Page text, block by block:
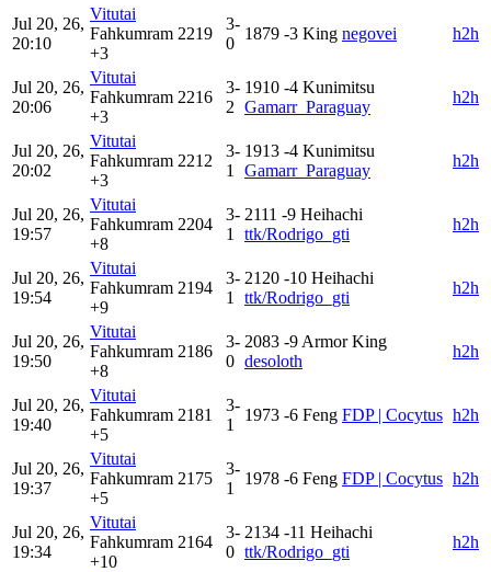
Jul 20, 26,
20:10
Vitutai
Fahkumram 2219
+3
3-
0
1879 -3 King negovei h2h
Jul 20, 26,
20:06
Vitutai
Fahkumram 2216
+3
3-
2
1910 -4 Kunimitsu
Gamarr_Paraguay
h2h
Jul 20, 26,
20:02
Vitutai
Fahkumram 2212
+3
3-
1
1913 -4 Kunimitsu
Gamarr_Paraguay
h2h
Jul 20, 26,
19:57
Vitutai
Fahkumram 2204
+8
3-
1
2111 -9 Heihachi
ttk/Rodrigo_gti
h2h
Jul 20, 26,
19:54
Vitutai
Fahkumram 2194
+9
3-
1
2120 -10 Heihachi
ttk/Rodrigo_gti
h2h
Jul 20, 26,
19:50
Vitutai
Fahkumram 2186
+8
3-
0
2083 -9 Armor King
desoloth
h2h
Jul 20, 26,
19:40
Vitutai
Fahkumram 2181
+5
3-
1
1973 -6 Feng FDP | Cocytus h2h
Jul 20, 26,
19:37
Vitutai
Fahkumram 2175
+5
3-
1
1978 -6 Feng FDP | Cocytus h2h
Jul 20, 26,
19:34
Vitutai
Fahkumram 2164
+10
3-
0
2134 -11 Heihachi
ttk/Rodrigo_gti
h2h